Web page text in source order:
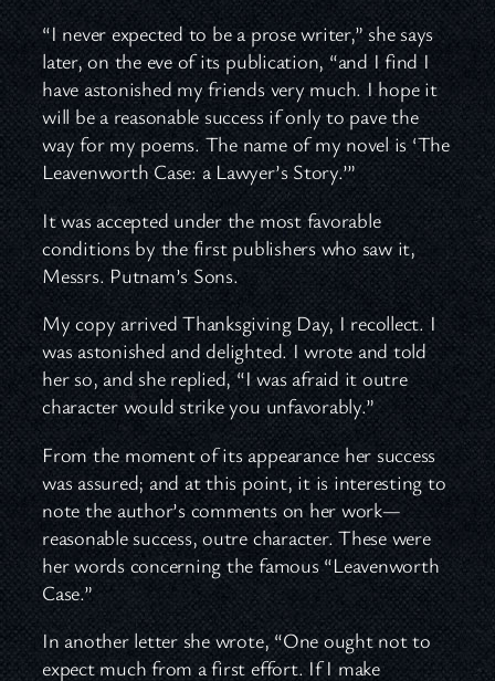
“I never expected to be a prose writer,” she says
later, on the eve of its publication, “and I find I
have astonished my friends very much. I hope it
will be a reasonable success if only to pave the
way for my poems. The name of my novel is ‘The
Leavenworth Case: a Lawyer’s Story.’”
It was accepted under the most favorable
conditions by the first publishers who saw it,
Messrs. Putnam’s Sons.
My copy arrived Thanksgiving Day, I recollect. I
was astonished and delighted. I wrote and told
her so, and she replied, “I was afraid it outre
character would strike you unfavorably.”
From the moment of its appearance her success
was assured; and at this point, it is interesting to
note the author’s comments on her work—
reasonable success, outre character. These were
her words concerning the famous “Leavenworth
Case.”
In another letter she wrote, “One ought not to
expect much from a first effort. If I make